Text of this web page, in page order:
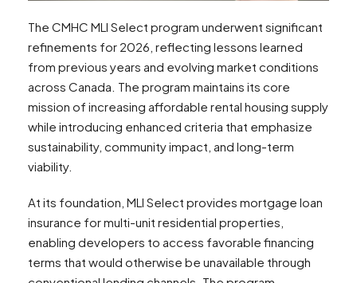
The CMHC MLI Select program underwent significant
refinements for 2026, reflecting lessons learned
from previous years and evolving market conditions
across Canada. The program maintains its core
mission of increasing affordable rental housing supply
while introducing enhanced criteria that emphasize
sustainability, community impact, and long-term
viability.
At its foundation, MLI Select provides mortgage loan
insurance for multi-unit residential properties,
enabling developers to access favorable financing
terms that would otherwise be unavailable through